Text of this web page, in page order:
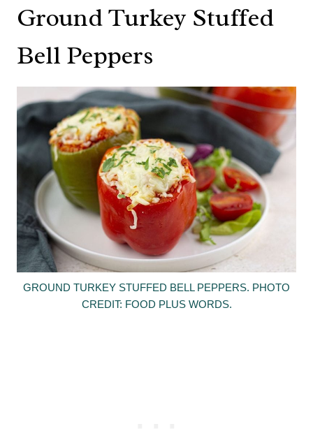
Ground Turkey Stuffed
Bell Peppers
GROUND TURKEY STUFFED BELL PEPPERS. PHOTO
CREDIT: FOOD PLUS WORDS.